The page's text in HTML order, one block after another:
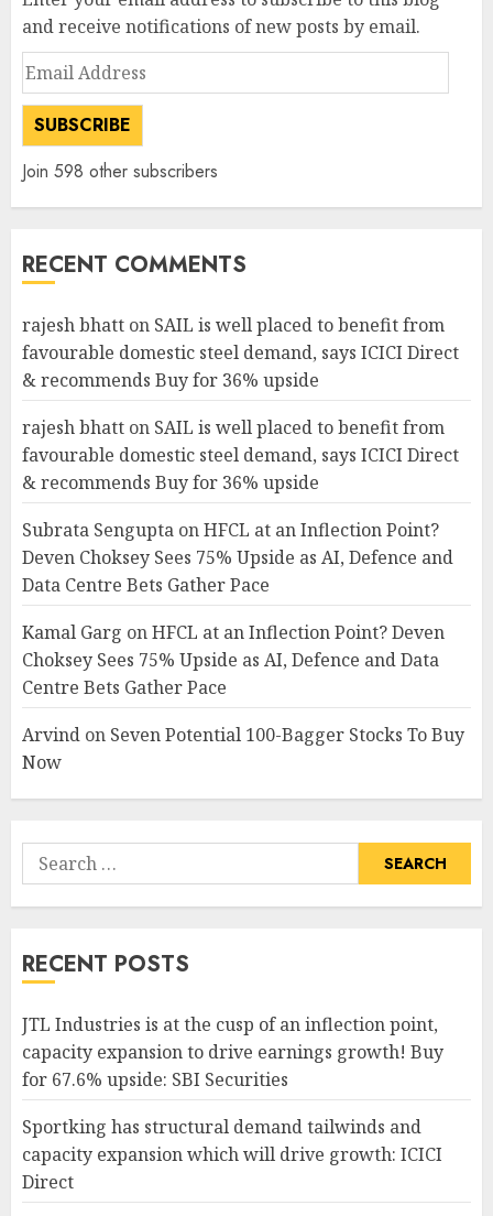
and receive notifications of new posts by email.
Email
Address
SUBSCRIBE
Join 598 other subscribers
RECENT COMMENTS
rajesh bhatt on SAIL is well placed to benefit from
favourable domestic steel demand, says ICICI Direct
& recommends Buy for 36% upside
rajesh bhatt on SAIL is well placed to benefit from
favourable domestic steel demand, says ICICI Direct
& recommends Buy for 36% upside
Subrata Sengupta onHFCL at an Inflection Point?
Deven Choksey Sees 75% Upside as AI, Defence and
Data Centre Bets Gather Pace
Kamal Garg onHFCL at an Inflection Point? Deven
Choksey Sees 75% Upside as AI, Defence and Data
Centre Bets Gather Pace
Arvind on Seven Potential 100-Bagger Stocks To Buy
Now
Search
for:
RECENT POSTS
JTL Industries is at the cusp of an inflection point,
capacity expansion to drive earnings growth! Buy
for 67.6% upside: SBI Securities
Sportking has structural demand tailwinds and
capacity expansion which will drive growth: ICICI
Direct